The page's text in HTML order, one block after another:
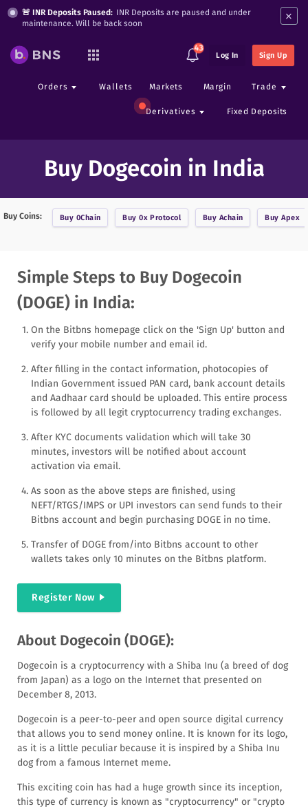
🚨 INR Deposits Paused: INR Deposits are paused and under
maintenance. Will be back soon
×
43
Log In Sign Up
Orders Wallets Markets Margin Trade
Derivatives Fixed Deposits
Buy Dogecoin in India
Buy Coins: Buy 0Chain Buy0x Protocol Buy Achain BuyApex
Simple Steps to Buy Dogecoin
(DOGE) in India:
On the Bitbns homepage click on the 'Sign Up' button and
verify your mobile number and email id.
After filling in the contact information, photocopies of
Indian Government issued PAN card, bank account details
and Aadhaar card should be uploaded. This entire process
is followed by all legit cryptocurrency trading exchanges.
After KYC documents validation which will take 30
minutes, investors will be notified about account
activation via email.
As soon as the above steps are finished, using
NEFT/RTGS/IMPS or UPI investors can send funds to their
Bitbns account and begin purchasing DOGE in no time.
Transfer of DOGE from/into Bitbns account to other
wallets takes only 10 minutes on the Bitbns platform.
Register Now
About Dogecoin (DOGE):
Dogecoin is a cryptocurrency with a Shiba Inu (a breed of dog
from Japan) as a logo on the Internet that presented on
December 8, 2013.
Dogecoin is a peer-to-peer and open source digital currency
that allows you to send money online. It is known for its logo,
as it is a little peculiar because it is inspired by a Shiba Inu
dog from a famous Internet meme.
This exciting coin has had a huge growth since its inception,
this type of currency is known as "cryptocurrency" or "crypto